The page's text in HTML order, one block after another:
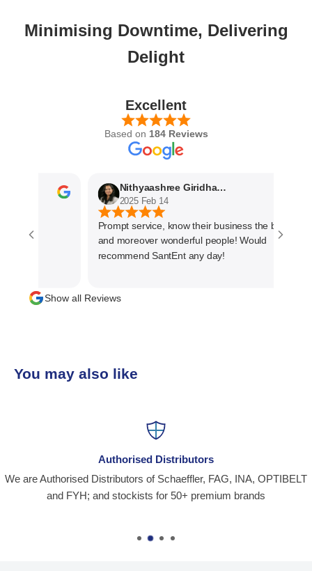
Minimising Downtime, Delivering
Delight
Excellent
Based on 184 Reviews
Nithyaashree Giridharan
2025 Feb 14
Prompt service, know their business the best
and moreover wonderful people! Would
recommend SantEnt any day!
Show all Reviews
You may also like
Authorised Distributors
We are Authorised Distributors of Schaeffler, FAG, INA, OPTIBELT
and FYH; and stockists for 50+ premium brands